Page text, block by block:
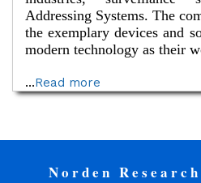
Addressing Systems. The
the exemplary devices and
modern technology as their
...Read more
Norden